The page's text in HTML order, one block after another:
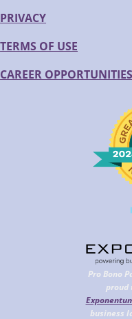
PRIVACY
TERMS OF USE
CAREER OPPORTUNITIES
Pro Bono
proud
business